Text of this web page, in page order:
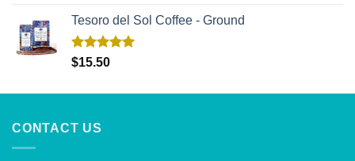
Tesoro del Sol Coffee - Ground
Rated5.00
$15.50
CONTACT US